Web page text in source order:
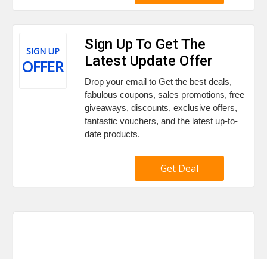
SIGN UP
OFFER
Sign Up To Get The
Latest Update Offer
Drop your email to Get the best deals,
fabulous coupons, sales promotions, free
giveaways, discounts, exclusive offers,
fantastic vouchers, and the latest up-to-
date products.
Get Deal